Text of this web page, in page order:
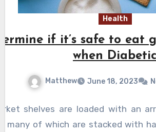
Health
if it’s safe to eat
when Diabetic
Matthew June 18, 2023
shelves are loaded with an
many of which are stacked with